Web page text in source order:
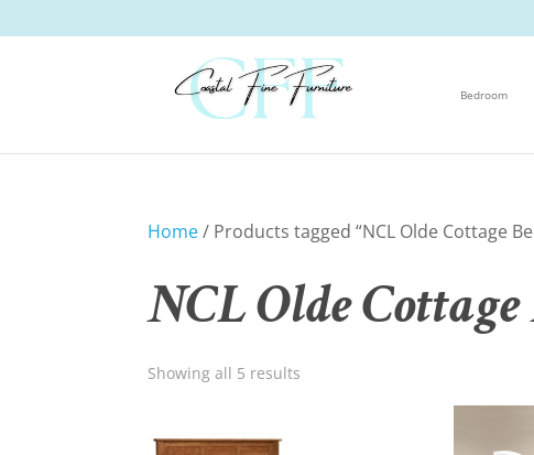
Bedroom
Home/ Products tagged “NCL Olde Cottage
NCL Olde
Showing all 5 results